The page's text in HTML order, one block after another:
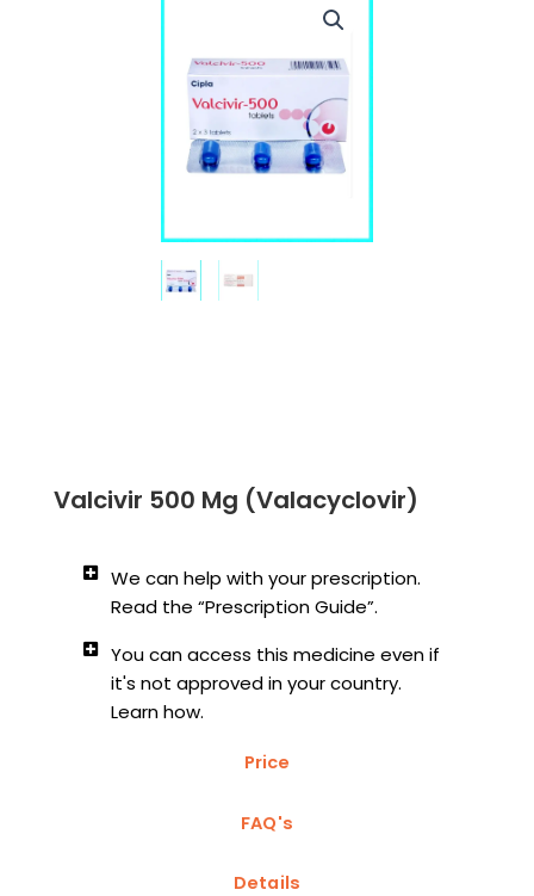
Valcivir 500 Mg (Valacyclovir)
We can help with your prescription.
Read the “Prescription Guide”.
You can access this medicine even if
it's not approved in your country.
Learn how.
Price
FAQ's
Details